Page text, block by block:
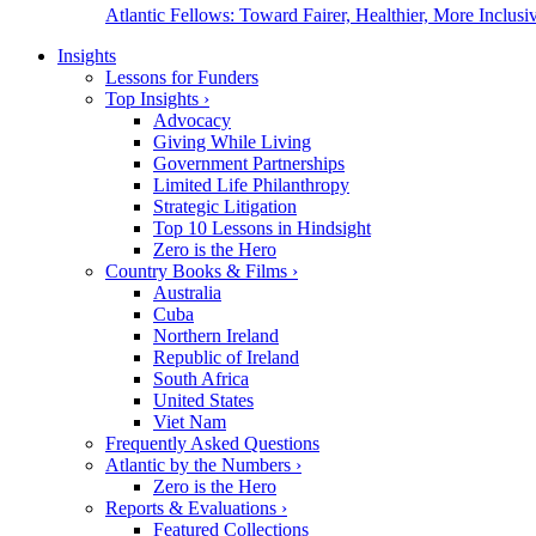
Atlantic Fellows: Toward Fairer, Healthier, More
Insights
Lessons for Funders
Top Insights ›
Advocacy
Giving While Living
Government Partnerships
Limited Life Philanthropy
Strategic Litigation
Top 10 Lessons in Hindsight
Zero is the Hero
Country Books & Films ›
Australia
Cuba
Northern Ireland
Republic of Ireland
South Africa
United States
Viet Nam
Frequently Asked Questions
Atlantic by the Numbers ›
Zero is the Hero
Reports & Evaluations ›
Featured Collections